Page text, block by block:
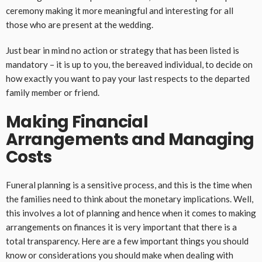
ceremony making it more meaningful and interesting for all
those who are present at the wedding.
Just bear in mind no action or strategy that has been listed is
mandatory – it is up to you, the bereaved individual, to decide on
how exactly you want to pay your last respects to the departed
family member or friend.
Making Financial
Arrangements and Managing
Costs
Funeral planning is a sensitive process, and this is the time when
the families need to think about the monetary implications. Well,
this involves a lot of planning and hence when it comes to making
arrangements on finances it is very important that there is a
total transparency. Here are a few important things you should
know or considerations you should make when dealing with